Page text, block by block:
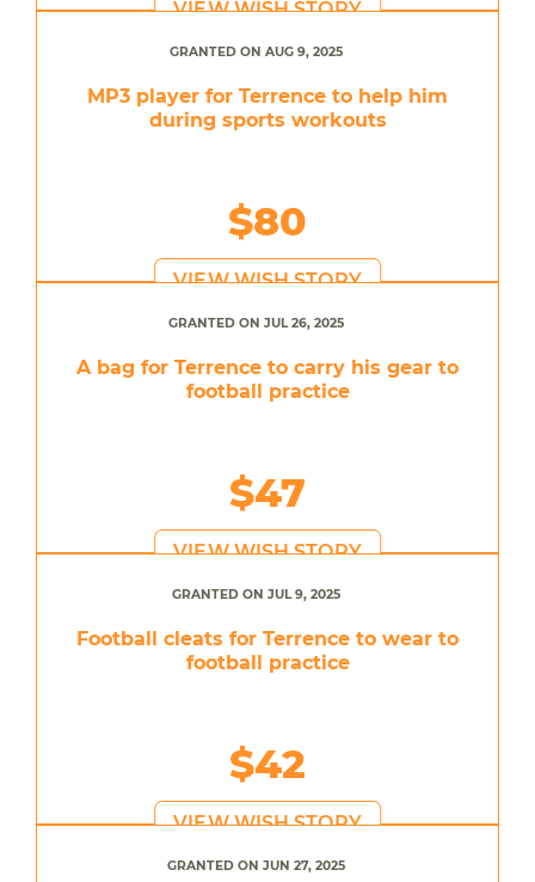
VIEW WISH STORY
GRANTED ON AUG 9, 2025
MP3 player for Terrence to help him
during sports workouts
$80
VIEW WISH STORY
GRANTED ON JUL 26, 2025
A bag for Terrence to carry his gear to
football practice
$47
VIEW WISH STORY
GRANTED ON JUL 9, 2025
Football cleats for Terrence to wear to
football practice
$42
VIEW WISH STORY
GRANTED ON JUN 27, 2025